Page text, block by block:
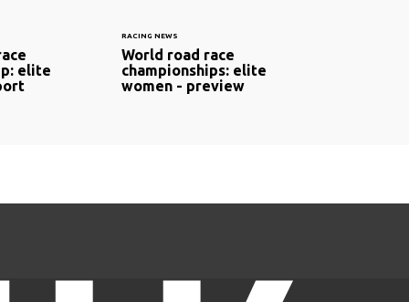
elite
RACING NEWS
World road race
championships: elite
women - preview